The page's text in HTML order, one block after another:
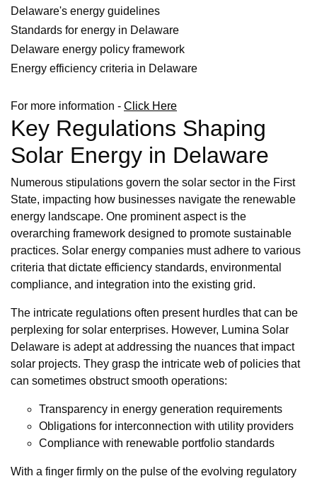
Delaware's energy guidelines
Standards for energy in Delaware
Delaware energy policy framework
Energy efficiency criteria in Delaware
For more information - Click Here
Key Regulations Shaping
Solar Energy in Delaware
Numerous stipulations govern the solar sector in the First
State, impacting how businesses navigate the renewable
energy landscape. One prominent aspect is the
overarching framework designed to promote sustainable
practices. Solar energy companies must adhere to various
criteria that dictate efficiency standards, environmental
compliance, and integration into the existing grid.
The intricate regulations often present hurdles that can be
perplexing for solar enterprises. However, Lumina Solar
Delaware is adept at addressing the nuances that impact
solar projects. They grasp the intricate web of policies that
can sometimes obstruct smooth operations:
Transparency in energy generation requirements
Obligations for interconnection with utility providers
Compliance with renewable portfolio standards
With a finger firmly on the pulse of the evolving regulatory